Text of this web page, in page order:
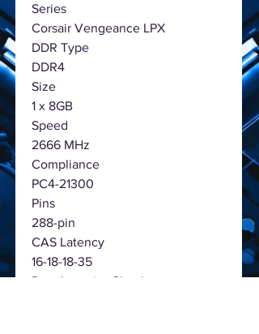
Series
Corsair Vengeance LPX
DDR Type
DDR4
Size
1 x 8GB
Speed
2666 MHz
Compliance
PC4-21300
Pins
288-pin
CAS Latency
16-18-18-35
Data Integrity Check